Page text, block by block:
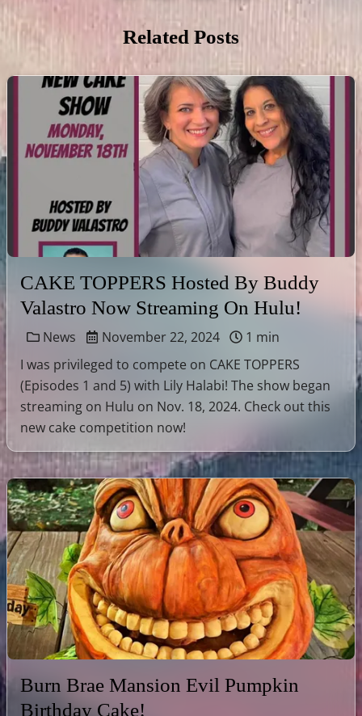
Related Posts
CAKE TOPPERS Hosted By Buddy
Valastro Now Streaming On Hulu!
News November 22, 2024
1 min
I was privileged to compete on CAKE TOPPERS
(Episodes 1 and 5) with Lily Halabi! The show began
streaming on Hulu on Nov. 18, 2024. Check out this
new cake competition now!
Burn Brae Mansion Evil Pumpkin
Birthday Cake!